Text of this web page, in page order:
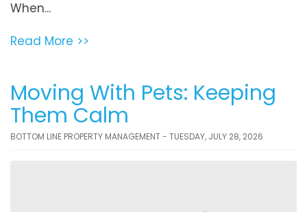
When...
Read More >>
Moving With Pets: Keeping
Them Calm
BOTTOM LINE PROPERTY MANAGEMENT - TUESDAY, JULY 28, 2026